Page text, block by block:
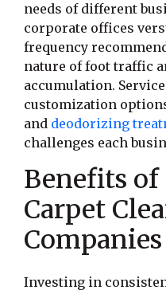
needs of different
corporate offices
frequency
nature of foot traffic
accumulation.
customization
and deodorizing
challenges each
Benefits of
Carpet
Companies
Investing in